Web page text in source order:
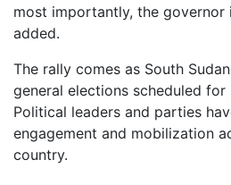
most importantly, the governor
added.
The rally comes as South
general elections scheduled for
Political leaders and parties
engagement and mobilization
country.